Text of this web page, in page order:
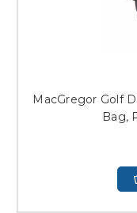
MacGregor Golf
Bag,